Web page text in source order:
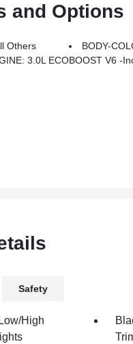
and Options
Others
BODY-
3.0L ECOBOOST V6 -
Safety
High